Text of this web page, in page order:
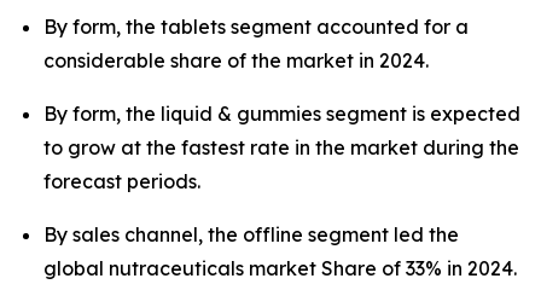
By form, the tablets segment accounted for a
considerable share of the market in 2024.
By form, the liquid & gummies segment is expected
to grow at the fastest rate in the market during the
forecast periods.
By sales channel, the offline segment led the
global nutraceuticals market Share of 33% in 2024.